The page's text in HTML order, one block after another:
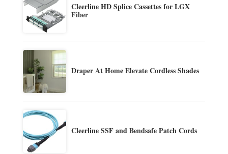
Cleerline HD Splice Cassettes for LGX
Fiber
Draper At Home Elevate Cordless Shades
Cleerline SSF and Bendsafe Patch Cords